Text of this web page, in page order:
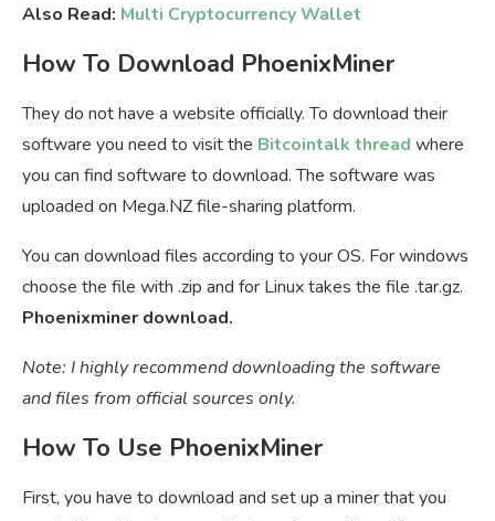
Also Read: Multi Cryptocurrency Wallet
How To Download PhoenixMiner
They do not have a website officially. To download their
software you need to visit the Bitcointalk thread where
you can find software to download. The software was
uploaded on Mega.NZ file-sharing platform.
You can download files according to your OS. For windows
choose the file with .zip and for Linux takes the file .tar.gz.
Phoenixminer download.
Note: I highly recommend downloading the software
and files from official sources only.
How To Use PhoenixMiner
First, you have to download and set up a miner that you